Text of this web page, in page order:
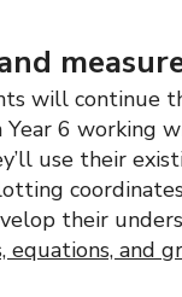
will continue
Year 6 working
use their
their
equations, and